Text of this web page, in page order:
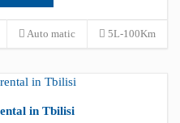
Auto matic 5L-100Km
in Tbilisi